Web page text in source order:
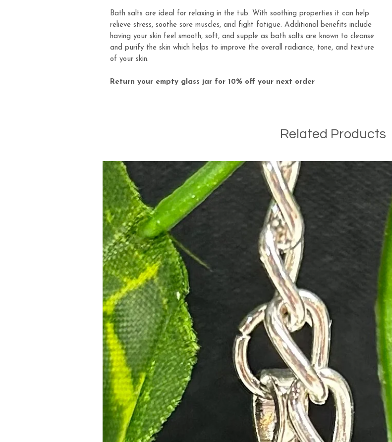
Bath salts are ideal for relaxing in the tub. With soothing properties it can help
relieve stress, soothe sore muscles, and fight fatigue. Additional benefits include
having your skin feel smooth, soft, and supple as bath salts are known to cleanse
and purify the skin which helps to improve the overall radiance, tone, and texture
of your skin.
Return your empty glass jar for 10% off your next order
Related Products